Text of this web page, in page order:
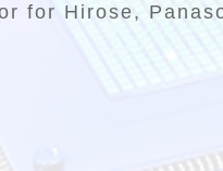
for Hirose,